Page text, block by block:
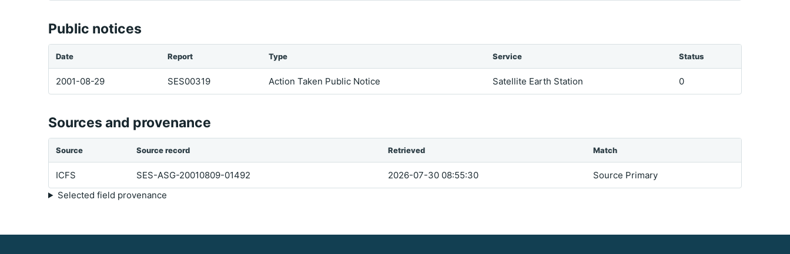
Public notices
Date Report Type Service Status
2001-08-29 SES00319 Action Taken Public Notice Satellite Earth Station 0
Sources and provenance
Source Source record Retrieved Match
ICFS SES-ASG-20010809-01492 2026-07-30 08:55:30
Source Primary
Selected field provenance